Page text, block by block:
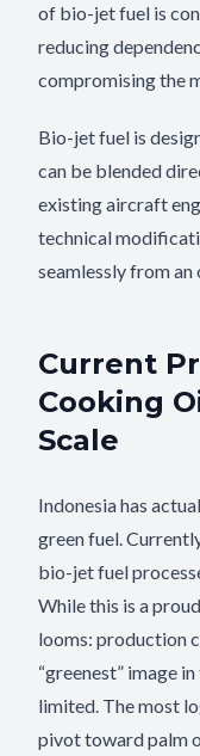
of bio-jet fuel is
reducing
compromising the
Bio-jet fuel is
can be blended
existing aircraft
technical
seamlessly from
Current
Cooking
Scale
Indonesia has
green fuel.
bio-jet fuel
While this is a
looms: production
“greenest” image
limited. The most
pivot toward palm